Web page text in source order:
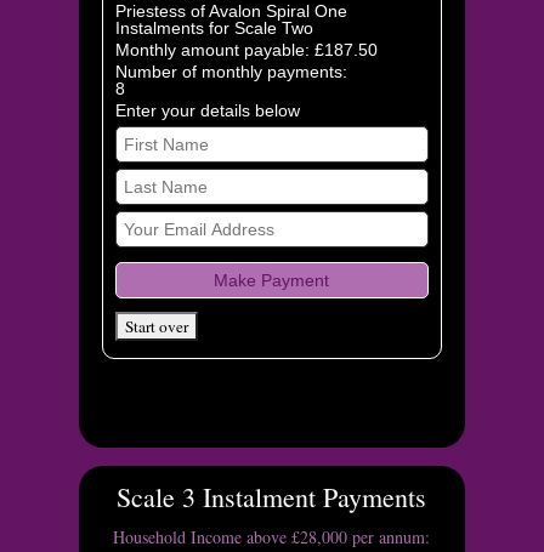
Priestess of Avalon Spiral One
Instalments for Scale Two
Monthly amount payable: £187.50
Number of monthly payments:
8
Enter your details below
Scale 3 Instalment Payments
Household Income above £28,000 per annum: